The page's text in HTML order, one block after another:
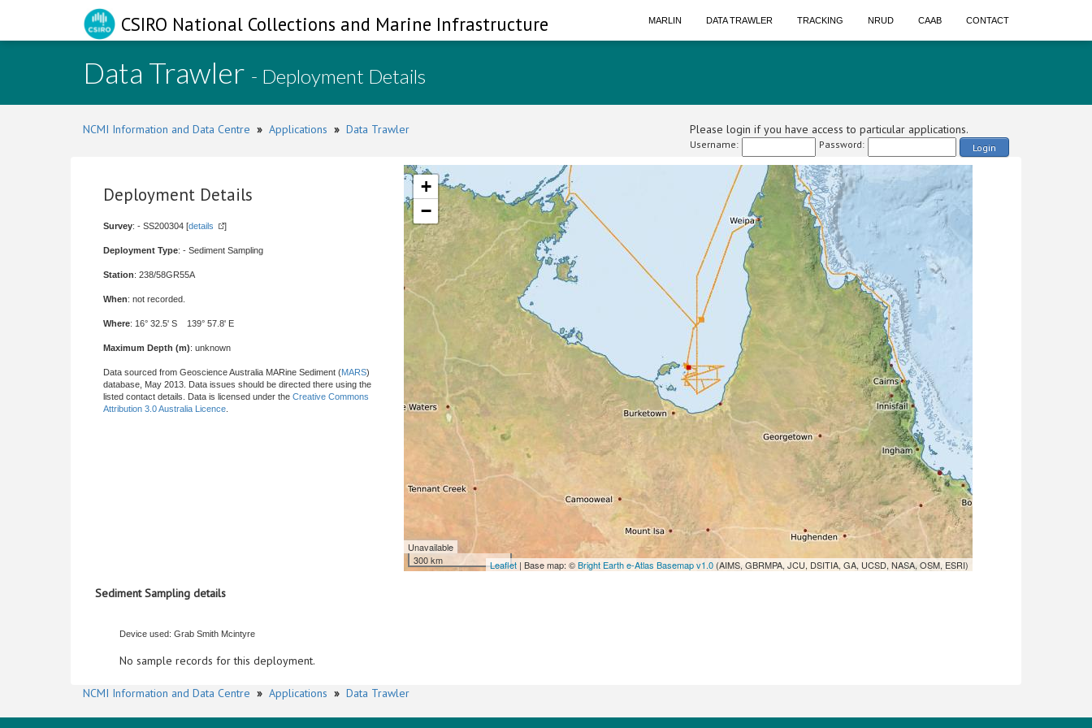
CSIRO National Collections and Marine Infrastructure MARLIN DATA TRAWLER TRACKING NRUD CAAB CONTACT
Data Trawler - Deployment Details
NCMI Information and Data Centre » Applications » Data Trawler Please login if you have access to particular applications.
Username: Password: Login
Deployment Details
Survey: - SS200304 [details ]
Deployment Type: - Sediment Sampling
Station: 238/58GR55A
When: not recorded.
Where: 16° 32.5' S 139° 57.8' E
Maximum Depth (m): unknown
Data sourced from Geoscience Australia MARine Sediment (MARS)
database, May 2013. Data issues should be directed there using the
listed contact details. Data is licensed under the Creative Commons
Attribution 3.0 Australia Licence
+
−
Unavailable
300 km
Leaflet | Base map: ©Bright Earth e-Atlas Basemap v1.0(AIMS, GBRMPA, JCU, DSITIA, GA, UCSD, NASA, OSM, ESRI)
Sediment Sampling details
Device used: Grab Smith Mcintyre
No sample records for this deployment.
NCMI Information and Data Centre » Applications » Data Trawler